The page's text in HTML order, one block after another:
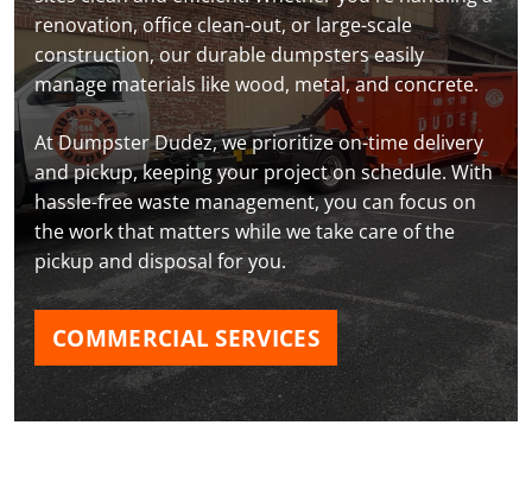
renovation, office clean-out, or large-scale
construction, our durable dumpsters easily
manage materials like wood, metal, and concrete.
At Dumpster Dudez, we prioritize on-time delivery
and pickup, keeping your project on schedule. With
hassle-free waste management, you can focus on
the work that matters while we take care of the
pickup and disposal for you.
COMMERCIAL SERVICES